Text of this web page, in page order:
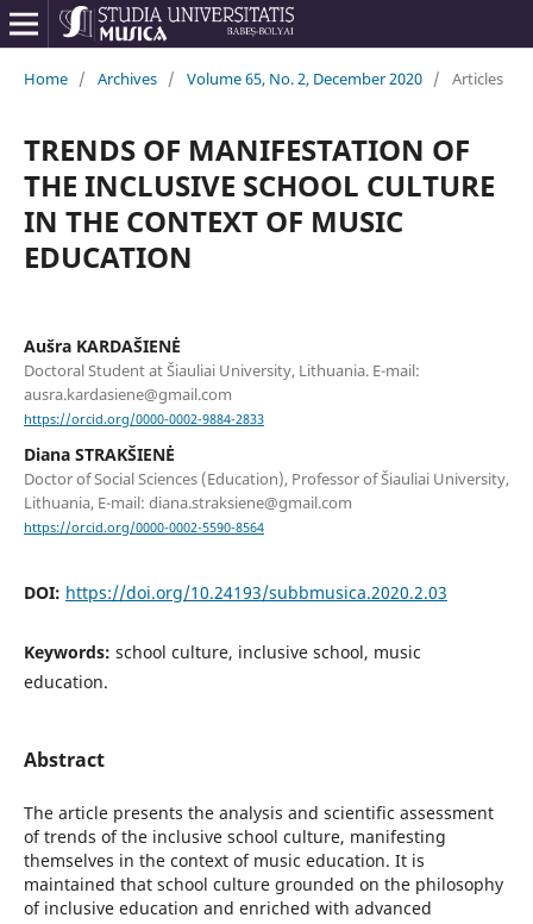
Home / Archives / Volume 65, No. 2, December 2020 / Articles
TRENDS OF MANIFESTATION OF
THE INCLUSIVE SCHOOL CULTURE
IN THE CONTEXT OF MUSIC
EDUCATION
Aušra KARDAŠIENĖ
Doctoral Student at Šiauliai University, Lithuania. E-mail:
ausra.kardasiene@gmail.com
https://orcid.org/0000-0002-9884-2833
Diana STRAKŠIENĖ
Doctor of Social Sciences (Education), Professor of Šiauliai University,
Lithuania, E-mail: diana.straksiene@gmail.com
https://orcid.org/0000-0002-5590-8564
DOI: https://doi.org/10.24193/subbmusica.2020.2.03
Keywords: school culture, inclusive school, music
education.
Abstract
The article presents the analysis and scientific assessment
of trends of the inclusive school culture, manifesting
themselves in the context of music education. It is
maintained that school culture grounded on the philosophy
of inclusive education and enriched with advanced